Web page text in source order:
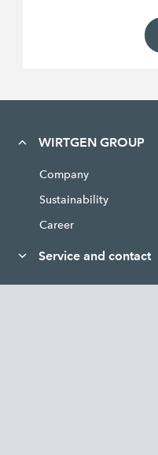
WIRTGEN GROUP
Company
Sustainability
Career
Service and contact